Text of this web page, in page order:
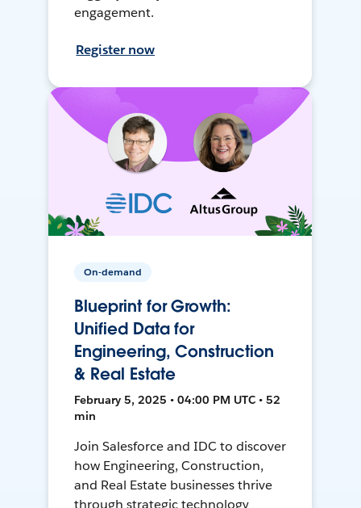
engagement.
Register now
On-demand
Blueprint for Growth:
Unified Data for
Engineering, Construction
& Real Estate
February 5, 2025 • 04:00 PM UTC • 52
min
Join Salesforce and IDC to discover
how Engineering, Construction,
and Real Estate businesses thrive